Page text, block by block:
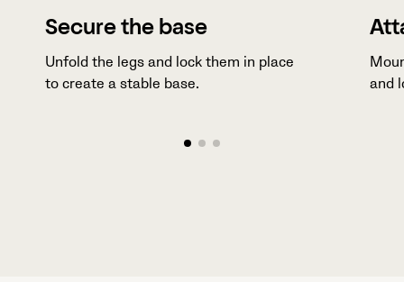
Secure the base
Unfold the legs and lock them in place
to create a stable base.
and